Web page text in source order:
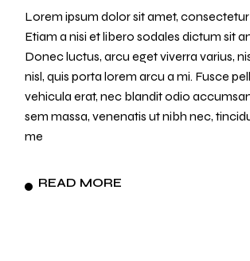
Lorem ipsum dolor sit amet, consectetur
Etiam a nisi et libero sodales dictum sit
Donec luctus, arcu eget viverra varius,
nisl, quis porta lorem arcu a mi. Fusce
vehicula erat, nec blandit odio
sem massa, venenatis ut nibh nec,
me
READ MORE